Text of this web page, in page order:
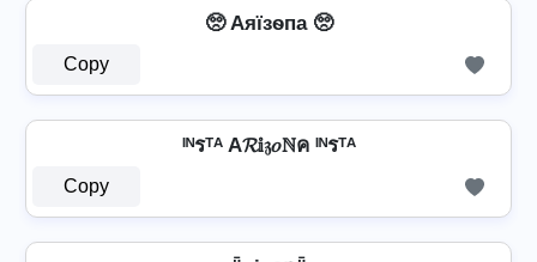
🥺 Aяїзѳпа 🥺
Copy
ᴵᴺรᵀᴬ A𝓡𝕚𝔷𝑜ℕค ᴵᴺรᵀᴬ
Copy